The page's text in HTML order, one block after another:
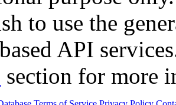
to use the
API
section for more